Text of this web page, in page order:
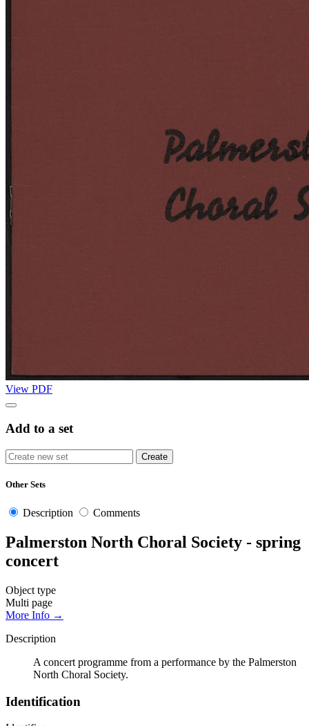
View PDF
Add to a set
Other Sets
Description Comments
Palmerston North Choral Society - spring
concert
Object type
Multi page
More Info →
Description
A concert programme from a performance by the Palmerston
North Choral Society.
Identification